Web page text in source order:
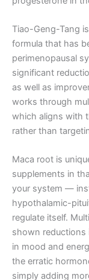
Tiao-Geng-Tang
formula that has
perimenopausal
significant
as well as
works through
which aligns with
rather than
Maca root is
supplements in
your system —
hypothalamic-
regulate itself.
shown reductions
in mood and
the erratic
simply adding